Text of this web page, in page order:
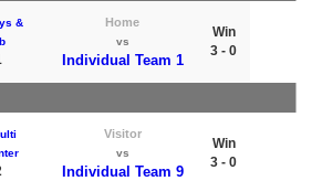
&
Home
vs
Individual Team 1
Win
3 - 0
Visitor
vs
Individual Team 9
Win
3 - 0